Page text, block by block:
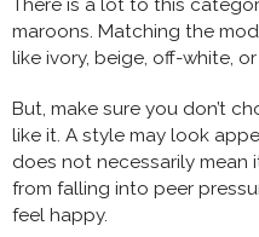
There is a lot to this
maroons. Matching the
like ivory, beige, off-white,
But, make sure you don’t
like it. A style may look
does not necessarily mean
from falling into peer
feel happy.